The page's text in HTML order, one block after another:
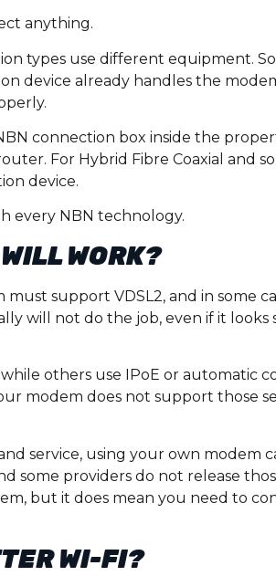
anything.
types use different equipment.
device already handles the
connection box inside the
For Hybrid Fibre Coaxial and
device.
every NBN technology.
WORK?
support VDSL2, and in some
will not do the job, even if it looks
others use IPoE or automatic
modem does not support those
service, using your own modem
some providers do not release
but it does mean you need to
WI-FI?